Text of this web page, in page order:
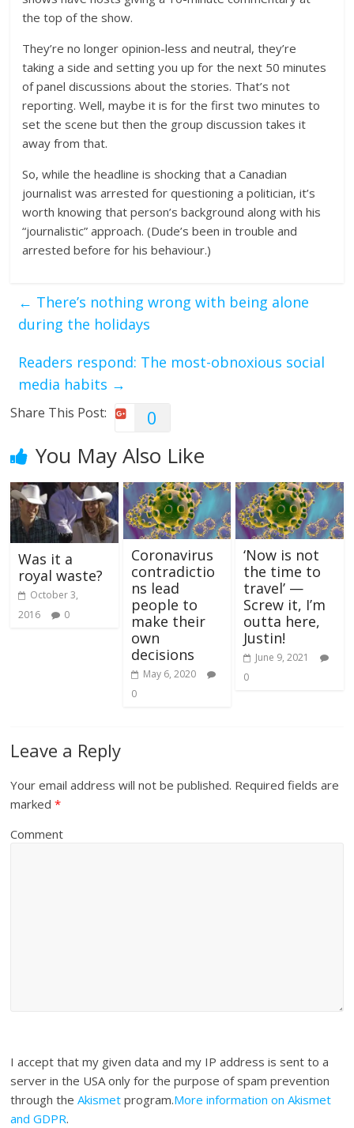
the top of the show.
They’re no longer opinion-less and neutral, they’re
taking a side and setting you up for the next 50 minutes
of panel discussions about the stories. That’s not
reporting. Well, maybe it is for the first two minutes to
set the scene but then the group discussion takes it
away from that.
So, while the headline is shocking that a Canadian
journalist was arrested for questioning a politician, it’s
worth knowing that person’s background along with his
“journalistic” approach. (Dude’s been in trouble and
arrested before for his behaviour.)
← There’s nothing wrong with being alone
during the holidays
Readers respond: The most-obnoxious social
media habits →
Share This Post: 0
You May Also Like
Was it a
royal waste?
October 3,
2016
0
Coronavirus
contradictio
ns lead
people to
make their
own
decisions
May 6, 2020
0
‘Now is not
the time to
travel’ —
Screw it, I’m
outta here,
Justin!
June 9, 2021
0
Leave a Reply
Your email address will not be published. Required fields are
marked*
Comment
I accept that my given data and my IP address is sent to a
server in the USA only for the purpose of spam prevention
through theAkismet program.More information on Akismet
and GDPR.